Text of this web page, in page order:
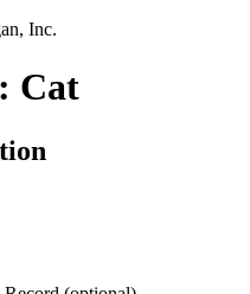
Inc.
Cat